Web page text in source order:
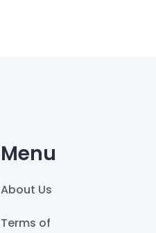
Menu
About Us
Terms of